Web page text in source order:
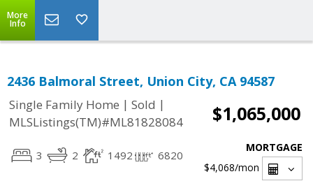
More
Info
2436 Balmoral Street, Union City, CA 94587
Single Family Home | Sold |
MLSListings(TM)#ML81828084
$1,065,000
3 2 1492 6820
MORTGAGE
$4,068/mon